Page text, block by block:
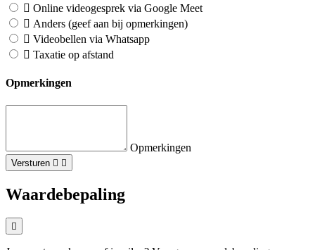
Online videogesprek via Google Meet
Anders (geef aan bij opmerkingen)
Videobellen via Whatsapp
Taxatie op afstand
Opmerkingen
Opmerkingen
Versturen
Waardebepaling